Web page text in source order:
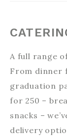
A full range
From dinner
graduation
for 250 –
snacks –
delivery